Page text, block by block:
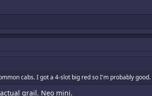
cabs. I got a 4-slot big red so I'm probably
grail. Neo mini.